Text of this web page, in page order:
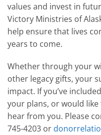
values and invest in
Victory Ministries of
help ensure that lives
years to come.
Whether through your
other legacy gifts, your
impact. If you’ve
your plans, or would like
hear from you. Please
745-4203 or